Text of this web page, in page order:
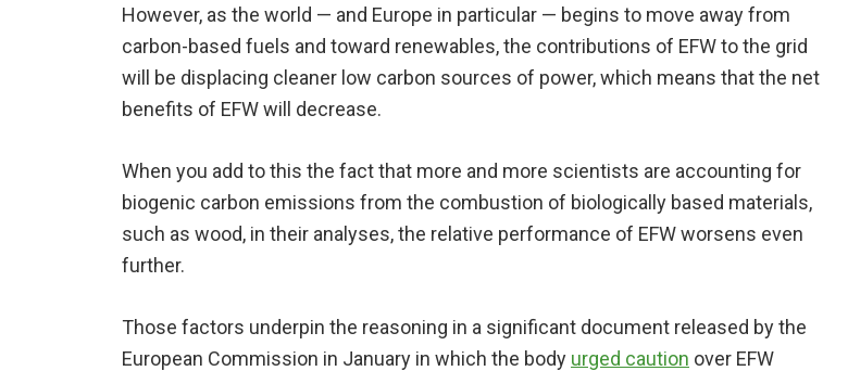
However, as the world — and Europe in particular — begins to move away from
carbon-based fuels and toward renewables, the contributions of EFW to the grid
will be displacing cleaner low carbon sources of power, which means that the net
benefits of EFW will decrease.
When you add to this the fact that more and more scientists are accounting for
biogenic carbon emissions from the combustion of biologically based materials,
such as wood, in their analyses, the relative performance of EFW worsens even
further.
Those factors underpin the reasoning in a significant document released by the
European Commission in January in which the body urged caution over EFW